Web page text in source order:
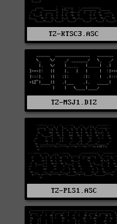
TZ-KTSC3.ASC
TZ-MSJ1.DIZ
TZ-PLS1.ASC